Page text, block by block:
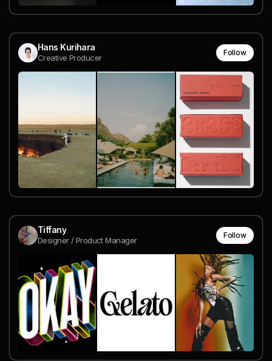
Hans Kurihara
Creative Producer
Follow
Tiffany
Designer / Product Manager
Follow